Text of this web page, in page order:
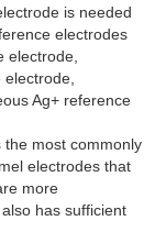
is needed
electrodes
electrode,
Ag+ reference
the most commonly
electrodes that
more
has sufficient